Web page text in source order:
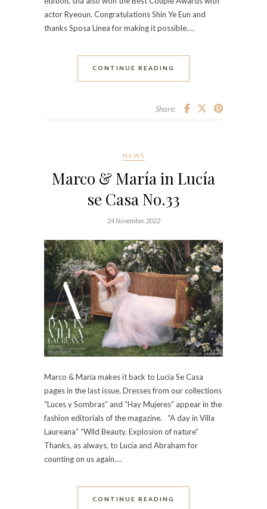
actor Ryeoun. Congratulations Shin Ye Eun and
thanks Sposa Linea for making it possible.…
CONTINUE READING
Share:
NEWS
Marco & María in Lucía
se Casa No.33
24 November, 2022
Marco & María makes it back to Lucía Se Casa
pages in the last issue. Dresses from our collections
“Luces y Sombras” and “Hay Mujeres” appear in the
fashion editorials of the magazine. “A day in Villa
Laureana” “Wild Beauty. Explosion of nature”
Thanks, as always, to Lucía and Abraham for
counting on us again.…
CONTINUE READING